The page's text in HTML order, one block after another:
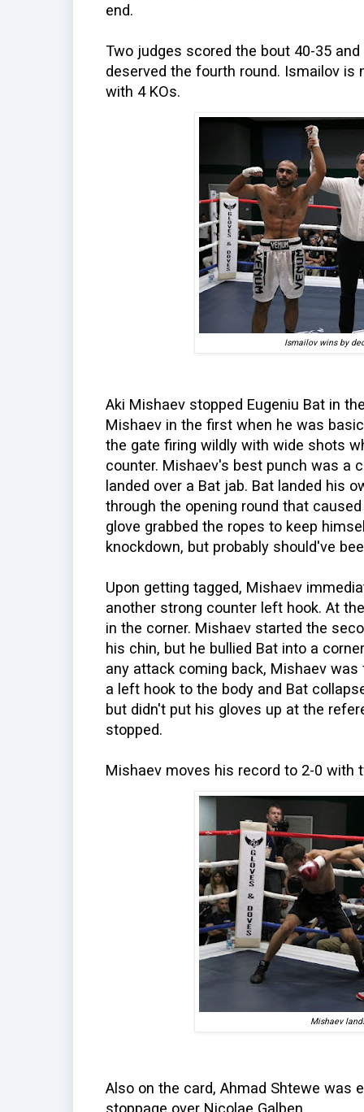
end.
Two judges scored the bout 40-35
deserved the fourth round. Ismailov is
with 4 KOs.
Ismailov wins by
Aki Mishaev stopped Eugeniu Bat in
Mishaev in the first when he was
the gate firing wildly with wide shots
counter. Mishaev's best punch was a
landed over a Bat jab. Bat landed his
through the opening round that
glove grabbed the ropes to keep
knockdown, but probably should've
Upon getting tagged, Mishaev
another strong counter left hook. At
in the corner. Mishaev started the
his chin, but he bullied Bat into a
any attack coming back, Mishaev
a left hook to the body and Bat
but didn't put his gloves up at the
stopped.
Mishaev moves his record to 2-0 with
Mishaev
Also on the card, Ahmad Shtewe was
stoppage over Nicolae Galben.